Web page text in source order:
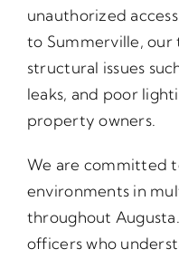
unauthorized
to Summerville, our
structural issues
leaks, and poor
property owners.
We are committed
environments in
throughout
officers who